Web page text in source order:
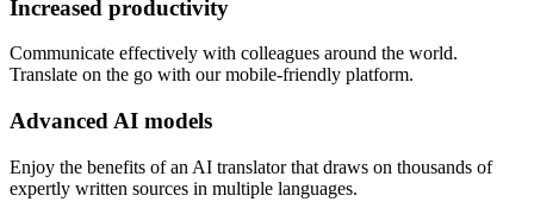
Increased productivity
Communicate effectively with colleagues around the world.
Translate on the go with our mobile-friendly platform.
Advanced AI models
Enjoy the benefits of an AI translator that draws on thousands of
expertly written sources in multiple languages.